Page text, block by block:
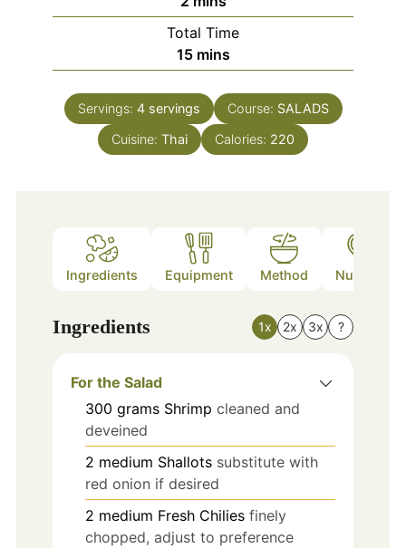
Total Time
15minutes
mins
Servings: 4 servings Course: SALADS
Cuisine: Thai Calories: 220
Ingredients Equipment Method Nutrition
Ingredients 1x 2x 3x ?
For the Salad
300 grams Shrimp cleaned and
deveined
2 medium Shallots substitute with
red onion if desired
2 medium Fresh Chilies finely
chopped, adjust to preference